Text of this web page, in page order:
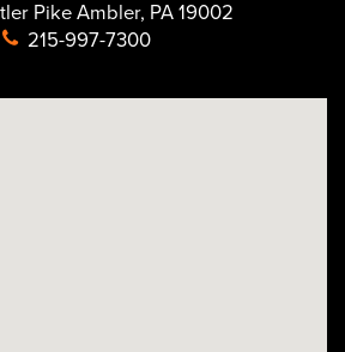
Pike Ambler, PA 19002
215-997-7300